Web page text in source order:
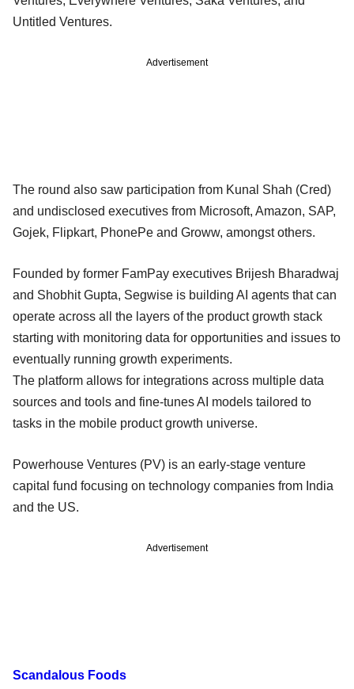
Untitled Ventures.
Advertisement
The round also saw participation from Kunal Shah (Cred)
and undisclosed executives from Microsoft, Amazon, SAP,
Gojek, Flipkart, PhonePe and Groww, amongst others.
Founded by former FamPay executives Brijesh Bharadwaj
and Shobhit Gupta, Segwise is building AI agents that can
operate across all the layers of the product growth stack
starting with monitoring data for opportunities and issues to
eventually running growth experiments.
The platform allows for integrations across multiple data
sources and tools and fine-tunes AI models tailored to
tasks in the mobile product growth universe.
Powerhouse Ventures (PV) is an early-stage venture
capital fund focusing on technology companies from India
and the US.
Advertisement
Scandalous Foods